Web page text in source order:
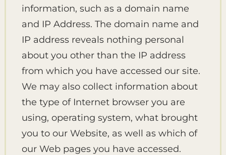
information, such as a domain name
and IP Address. The domain name and
IP address reveals nothing personal
about you other than the IP address
from which you have accessed our site.
We may also collect information about
the type of Internet browser you are
using, operating system, what brought
you to our Website, as well as which of
our Web pages you have accessed.